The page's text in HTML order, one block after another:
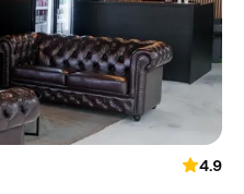
4.9